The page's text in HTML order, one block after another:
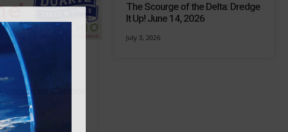
Control
The Scourge of the Delta: Dredge
It Up! June 14, 2026
July 3, 2026